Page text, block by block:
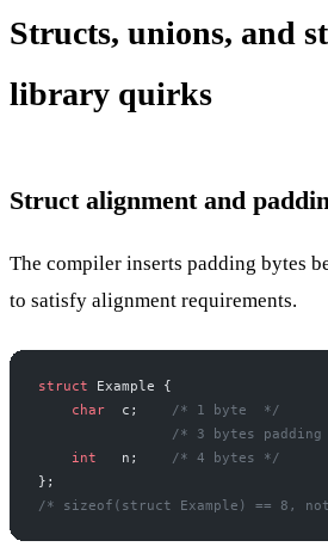
Structs, unions, and
library quirks
Struct alignment and
The compiler inserts padding bytes
to satisfy alignment requirements.
struct Example {
    char
  c;
    /* 1 byte  */
/* 3 bytes
    int
   n;
    /* 4 bytes */
};
/* sizeof(struct Example) == 8,